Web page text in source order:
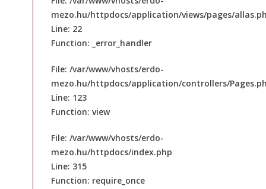
mezo.hu/httpdocs/application/views/pages/
Line: 22
Function: _error_handler
File: /var/www/vhosts/erdo-
mezo.hu/httpdocs/application/controllers/
Line: 123
Function: view
File: /var/www/vhosts/erdo-
mezo.hu/httpdocs/index.php
Line: 315
Function: require_once